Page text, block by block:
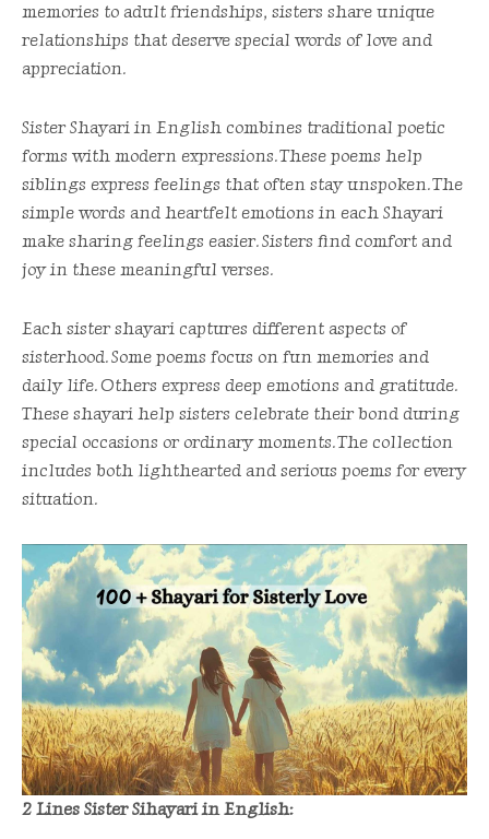
memories to adult friendships, sisters share unique
relationships that deserve special words of love and
appreciation.
Sister Shayari in English combines traditional poetic
forms with modern expressions. These poems help
siblings express feelings that often stay unspoken. The
simple words and heartfelt emotions in each Shayari
make sharing feelings easier. Sisters find comfort and
joy in these meaningful verses.
Each sister shayari captures different aspects of
sisterhood. Some poems focus on fun memories and
daily life. Others express deep emotions and gratitude.
These shayari help sisters celebrate their bond during
special occasions or ordinary moments. The collection
includes both lighthearted and serious poems for every
situation.
2 Lines Sister Sihayari in English: